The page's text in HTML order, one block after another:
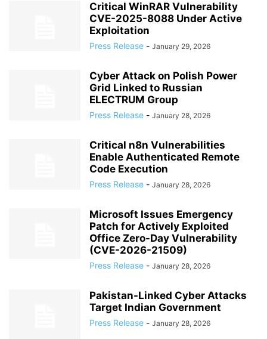
Critical WinRAR Vulnerability
CVE-2025-8088 Under Active
Exploitation
Press Release - January 29, 2026
Cyber Attack on Polish Power
Grid Linked to Russian
ELECTRUM Group
Press Release - January 28, 2026
Critical n8n Vulnerabilities
Enable Authenticated Remote
Code Execution
Press Release - January 28, 2026
Microsoft Issues Emergency
Patch for Actively Exploited
Office Zero-Day Vulnerability
(CVE-2026-21509)
Press Release - January 28, 2026
Pakistan-Linked Cyber Attacks
Target Indian Government
Press Release - January 28, 2026